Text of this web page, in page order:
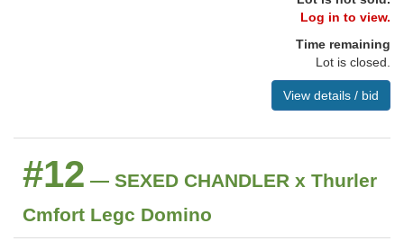
Log in to view.
Time remaining
Lot is closed.
View details / bid
#12 — SEXED CHANDLER x Thurler
Cmfort Legc Domino